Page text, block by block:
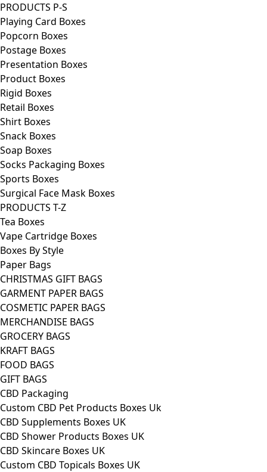
PRODUCTS P-S
Playing Card Boxes
Popcorn Boxes
Postage Boxes
Presentation Boxes
Product Boxes
Rigid Boxes
Retail Boxes
Shirt Boxes
Snack Boxes
Soap Boxes
Socks Packaging Boxes
Sports Boxes
Surgical Face Mask Boxes
PRODUCTS T-Z
Tea Boxes
Vape Cartridge Boxes
Boxes By Style
Paper Bags
CHRISTMAS GIFT BAGS
GARMENT PAPER BAGS
COSMETIC PAPER BAGS
MERCHANDISE BAGS
GROCERY BAGS
KRAFT BAGS
FOOD BAGS
GIFT BAGS
CBD Packaging
Custom CBD Pet Products Boxes Uk
CBD Supplements Boxes UK
CBD Shower Products Boxes UK
CBD Skincare Boxes UK
Custom CBD Topicals Boxes UK